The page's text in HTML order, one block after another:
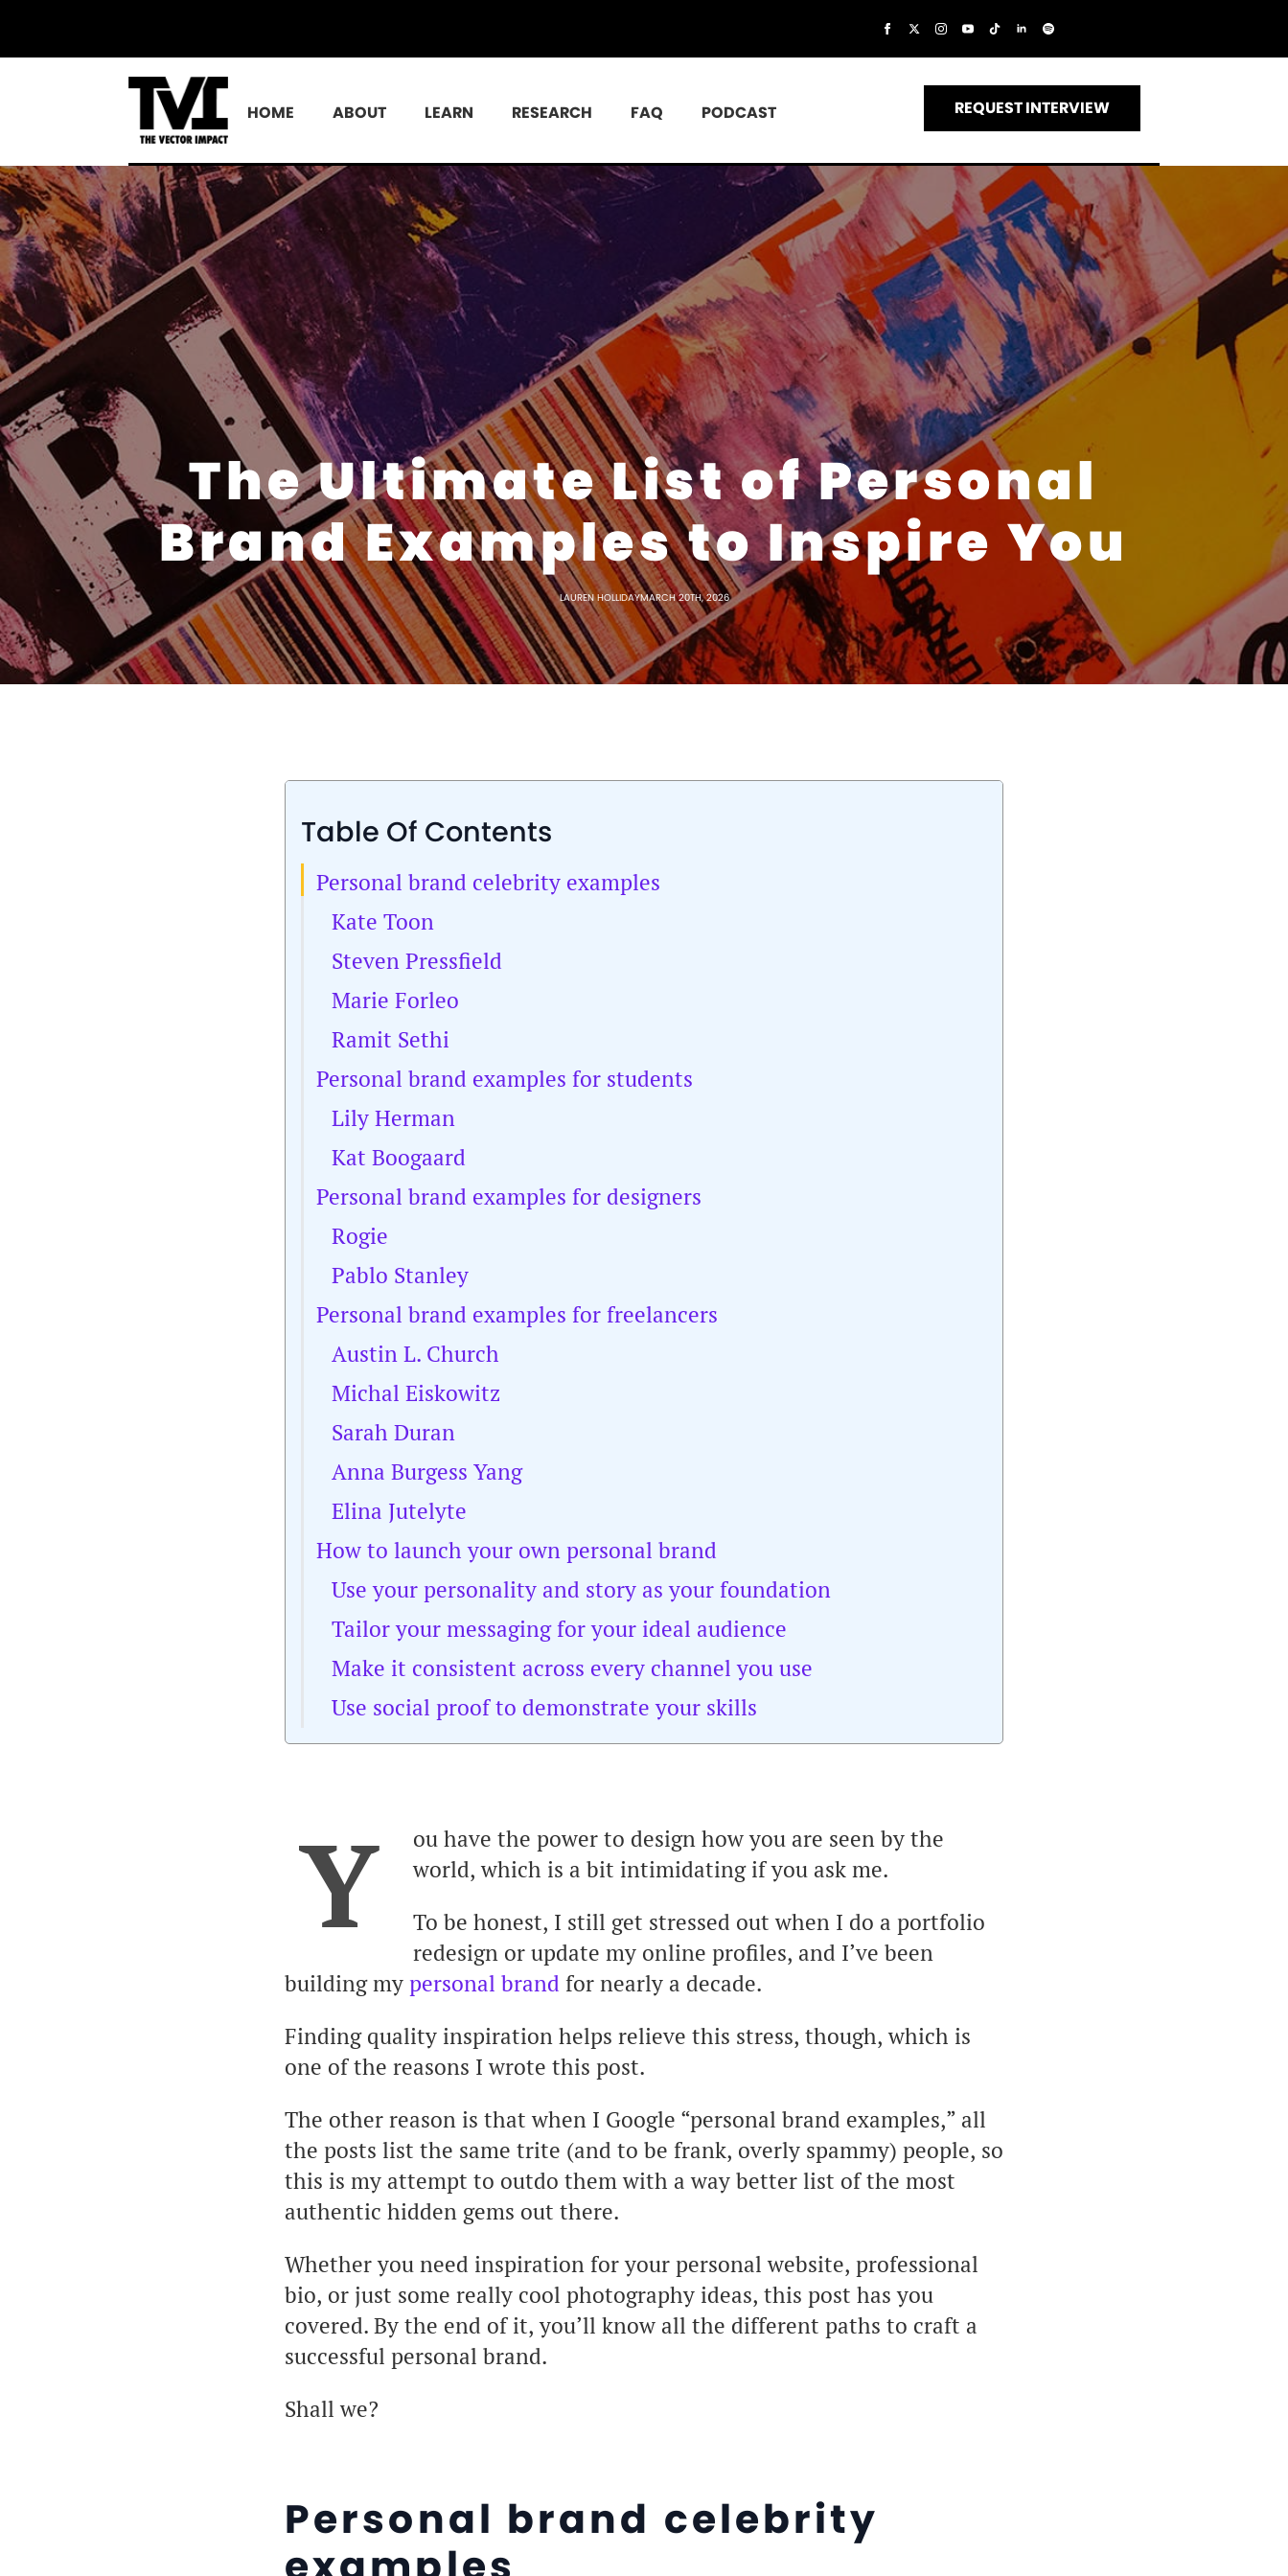
HOME ABOUT LEARN RESEARCH FAQ PODCAST REQUEST INTERVIEW
The Ultimate List of Personal
Brand Examples to Inspire You
LAUREN HOLLIDAYMARCH 20TH, 2026
Table Of Contents
Personal brand celebrity examples
Kate Toon
Steven Pressfield
Marie Forleo
Ramit Sethi
Personal brand examples for students
Lily Herman
Kat Boogaard
Personal brand examples for designers
Rogie
Pablo Stanley
Personal brand examples for freelancers
Austin L. Church
Michal Eiskowitz
Sarah Duran
Anna Burgess Yang
Elina Jutelyte
How to launch your own personal brand
Use your personality and story as your foundation
Tailor your messaging for your ideal audience
Make it consistent across every channel you use
Use social proof to demonstrate your skills
Y
ou have the power to design how you are seen by the
world, which is a bit intimidating if you ask me.
To be honest, I still get stressed out when I do a portfolio
redesign or update my online profiles, and I’ve been
building my personal brand for nearly a decade.
Finding quality inspiration helps relieve this stress, though, which is
one of the reasons I wrote this post.
The other reason is that when I Google “personal brand examples,” all
the posts list the same trite (and to be frank, overly spammy) people, so
this is my attempt to outdo them with a way better list of the most
authentic hidden gems out there.
Whether you need inspiration for your personal website, professional
bio, or just some really cool photography ideas, this post has you
covered. By the end of it, you’ll know all the different paths to craft a
successful personal brand.
Shall we?
Personal brand celebrity